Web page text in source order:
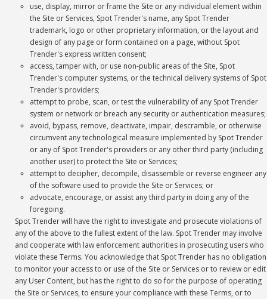
use, display, mirror or frame the Site or any individual element within
the Site or Services, Spot Trender's name, any Spot Trender
trademark, logo or other proprietary information, or the layout and
design of any page or form contained on a page, without Spot
Trender's express written consent;
access, tamper with, or use non-public areas of the Site, Spot
Trender's computer systems, or the technical delivery systems of Spot
Trender's providers;
attempt to probe, scan, or test the vulnerability of any Spot Trender
system or network or breach any security or authentication measures;
avoid, bypass, remove, deactivate, impair, descramble, or otherwise
circumvent any technological measure implemented by Spot Trender
or any of Spot Trender's providers or any other third party (including
another user) to protect the Site or Services;
attempt to decipher, decompile, disassemble or reverse engineer any
of the software used to provide the Site or Services; or
advocate, encourage, or assist any third party in doing any of the
foregoing.
Spot Trender will have the right to investigate and prosecute violations of
any of the above to the fullest extent of the law. Spot Trender may involve
and cooperate with law enforcement authorities in prosecuting users who
violate these Terms. You acknowledge that Spot Trender has no obligation
to monitor your access to or use of the Site or Services or to review or edit
any User Content, but has the right to do so for the purpose of operating
the Site or Services, to ensure your compliance with these Terms, or to